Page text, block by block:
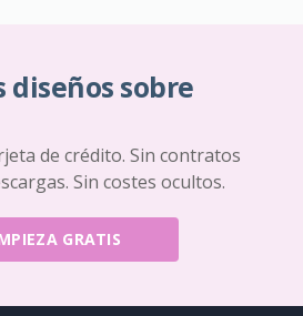
diseños sobre
de crédito. Sin contratos
Sin costes ocultos.
GRATIS